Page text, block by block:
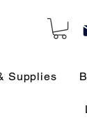
Supplies